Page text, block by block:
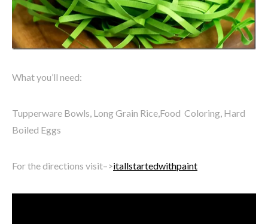
What you’ll need:
Tupperware Bowls, Long Grain Rice,Food Coloring, Hard
Boiled Eggs
For the directions visit–>itallstartedwithpaint